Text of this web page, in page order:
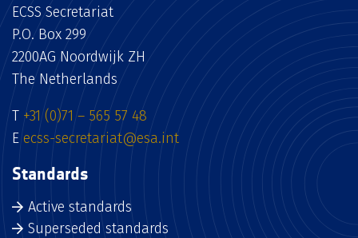
ECSS Secretariat
P.O. Box 299
2200AG Noordwijk ZH
The Netherlands
T +31 (0)71 – 565 57 48
E ecss-secretariat@esa.int
Standards
Active standards
Superseded standards